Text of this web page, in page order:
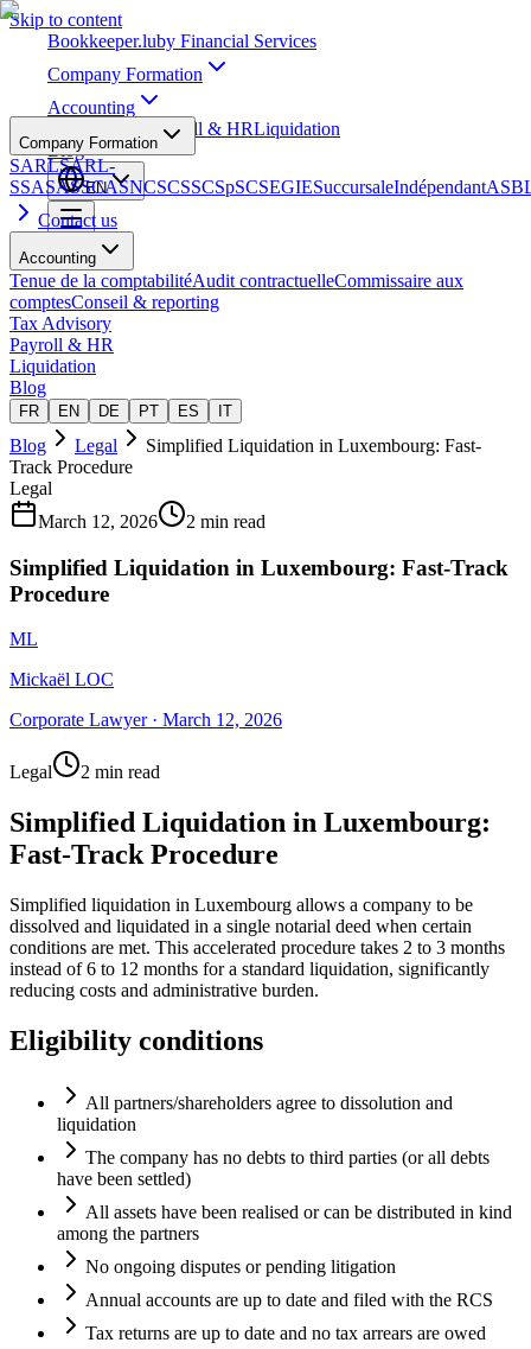
Skip to content
Bookkeeper.luby Financial Services
Company Formation
Accounting
Payroll & HRLiquidation
Blog
EN
Company Formation
SARLSARL-
SSASASSCASNCSCSSCSpSCSEGIESuccursaleIndépendant
Contact us
Accounting
Tenue de la comptabilitéAudit contractuelleCommissaire aux
comptesConseil & reporting
Tax Advisory
Payroll & HR
Liquidation
Blog
FR EN DE PT ES IT
Blog Legal
Simplified Liquidation in Luxembourg: Fast-
Track Procedure
Legal
March 12, 2026
2 min read
Simplified Liquidation in Luxembourg: Fast-Track
Procedure
ML
Mickaël LOC
Corporate Lawyer· March 12, 2026
Legal 2 min read
Simplified Liquidation in Luxembourg:
Fast-Track Procedure
Simplified liquidation in Luxembourg allows a company to be
dissolved and liquidated in a single notarial deed when certain
conditions are met. This accelerated procedure takes 2 to 3 months
instead of 6 to 12 months for a standard liquidation, significantly
reducing costs and administrative burden.
Eligibility conditions
All partners/shareholders agree to dissolution and
liquidation
The company has no debts to third parties (or all debts
have been settled)
All assets have been realised or can be distributed in kind
among the partners
No ongoing disputes or pending litigation
Annual accounts are up to date and filed with the RCS
Tax returns are up to date and no tax arrears are owed